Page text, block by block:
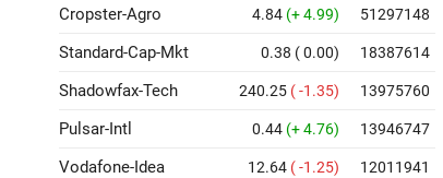
Cropster-Agro
4.84 (+ 4.99) 51297148
Standard-Cap-Mkt 0.38 ( 0.00) 18387614
Shadowfax-Tech 240.25 ( -1.35) 13975760
Pulsar-Intl 0.44 (+ 4.76) 13946747
Vodafone-Idea 12.64 ( -1.25) 12011941